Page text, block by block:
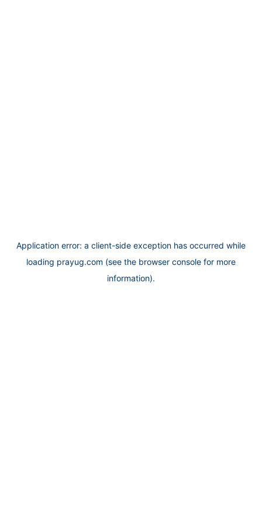
Application error: a client-side exception has occurred while
loading prayug.com (see the browser console for more
information).